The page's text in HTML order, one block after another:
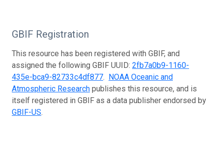
GBIF Registration
This resource has been registered with GBIF, and
assigned the following GBIF UUID: 2fb7a0b9-1160-
435e-bca9-82733c4df877. NOAA Oceanic and
Atmospheric Research publishes this resource, and is
itself registered in GBIF as a data publisher endorsed by
GBIF-US.